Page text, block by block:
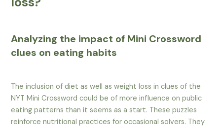
Analyzing the impact of Mini Crossword
clues on eating habits
The inclusion of diet as well as weight loss in clues of the
NYT Mini Crossword could be of more influence on public
eating patterns than it seems as a start. These puzzles
reinforce nutritional practices for occasional solvers. They